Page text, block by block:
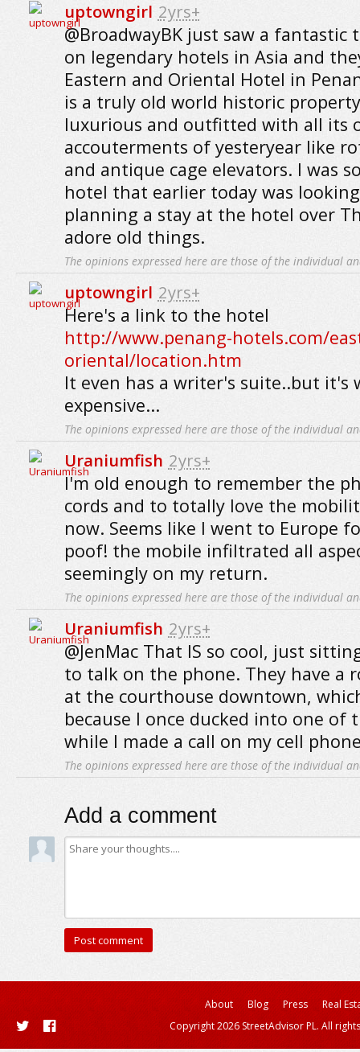
uptowngirl 2yrs+
@BroadwayBK just saw a fantastic
on legendary hotels in Asia and
Eastern and Oriental Hotel in
is a truly old world historic
luxurious and outfitted with all its
accouterments of yesteryear like
and antique cage elevators. I was
hotel that earlier today was
planning a stay at the hotel over
adore old things.
The opinions expressed here are those of the individual
uptowngirl 2yrs+
Here's a link to the hotel
http://www.penang-hotels.com/
oriental/location.htm
It even has a writer's suite..but it's
expensive...
The opinions expressed here are those of the individual
Uraniumfish 2yrs+
I'm old enough to remember the
cords and to totally love the
now. Seems like I went to Europe
poof! the mobile infiltrated all
seemingly on my return.
The opinions expressed here are those of the individual
Uraniumfish 2yrs+
@JenMac That IS so cool, just
to talk on the phone. They have a
at the courthouse downtown,
because I once ducked into one of
while I made a call on my cell
The opinions expressed here are those of the individual
Add a comment
About Blog Press
Real
Copyright 2026 StreetAdvisor PL. All